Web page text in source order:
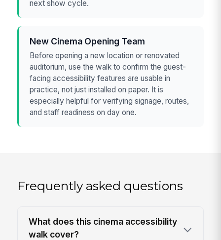
next show cycle.
New Cinema Opening Team
Before opening a new location or renovated
auditorium, use the walk to confirm the guest-
facing accessibility features are usable in
practice, not just installed on paper. It is
especially helpful for verifying signage, routes,
and staff readiness on day one.
Frequently asked questions
What does this cinema accessibility
walk cover?